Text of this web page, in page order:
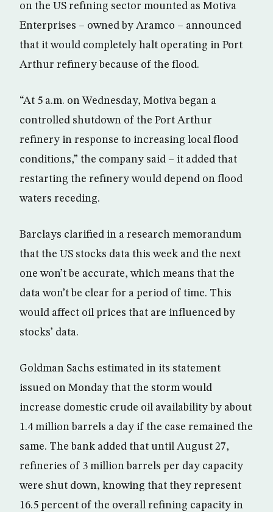
on the US refining sector mounted as Motiva
Enterprises – owned by Aramco – announced
that it would completely halt operating in Port
Arthur refinery because of the flood.
“At 5 a.m. on Wednesday, Motiva began a
controlled shutdown of the Port Arthur
refinery in response to increasing local flood
conditions,” the company said – it added that
restarting the refinery would depend on flood
waters receding.
Barclays clarified in a research memorandum
that the US stocks data this week and the next
one won’t be accurate, which means that the
data won’t be clear for a period of time. This
would affect oil prices that are influenced by
stocks’ data.
Goldman Sachs estimated in its statement
issued on Monday that the storm would
increase domestic crude oil availability by about
1.4 million barrels a day if the case remained the
same. The bank added that until August 27,
refineries of 3 million barrels per day capacity
were shut down, knowing that they represent
16.5 percent of the overall refining capacity in